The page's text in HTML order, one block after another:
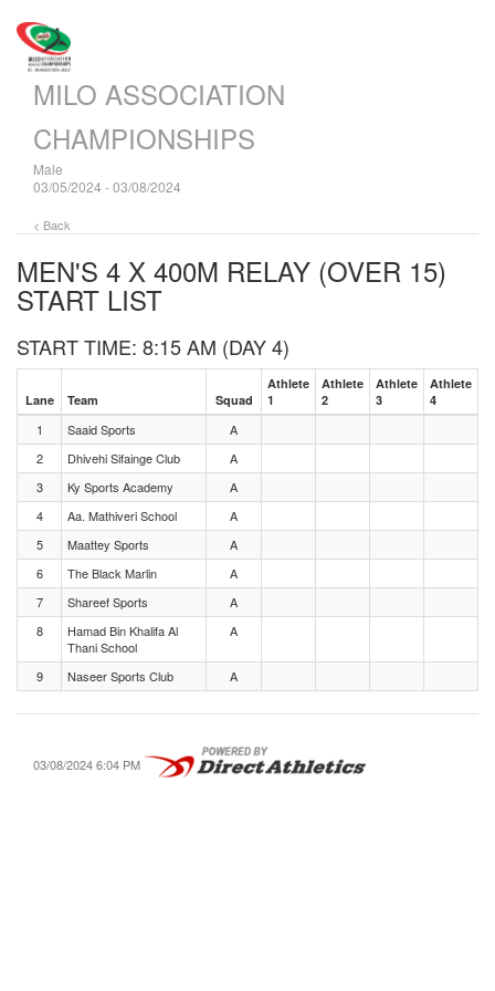
MILO ASSOCIATION
CHAMPIONSHIPS
Male
03/05/2024 - 03/08/2024
< Back
MEN'S 4 X 400M RELAY (OVER 15)
START LIST
START TIME: 8:15 AM (DAY 4)
Lane Team Squad
Athlete
1
Athlete
2
Athlete
3
Athlete
4
1 Saaid Sports
A
2
Dhivehi Sifainge Club
A
3
Ky Sports Academy
A
4
Aa. Mathiveri School
A
5
Maattey Sports
A
6
The Black Marlin
A
7
Shareef Sports
A
8
Hamad Bin Khalifa Al
Thani School
A
9 Naseer Sports Club A
03/08/2024 6:04 PM